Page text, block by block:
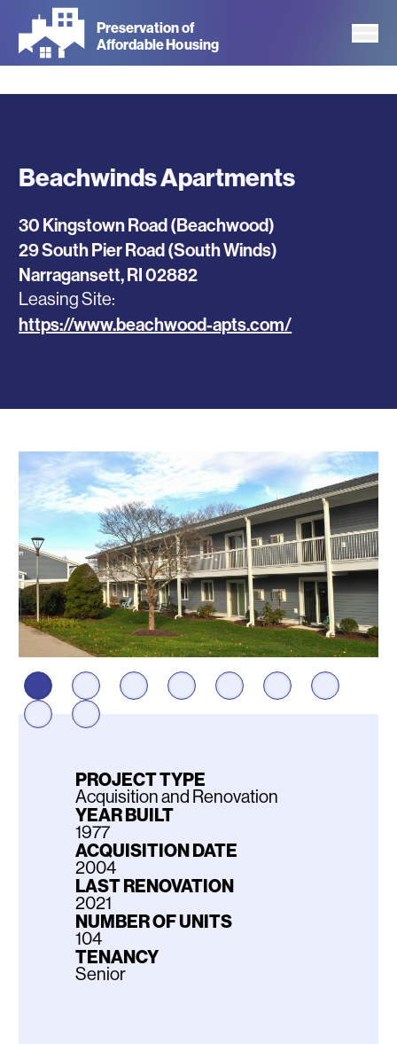
main
Preservation of
Affordable Housing
Beachwinds Apartments
30 Kingstown Road (Beachwood)
29 South Pier Road (South Winds)
Narragansett,RI02882
Leasing Site
https://www.beachwood-apts.com/
Photos
PROJECT TYPE
Acquisition and Renovation
YEAR BUILT
1977
ACQUISITION DATE
2004
LAST RENOVATION
2021
NUMBER OF UNITS
104
TENANCY
Senior